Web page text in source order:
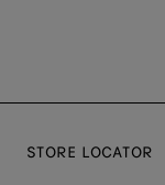
STORE LOCATOR